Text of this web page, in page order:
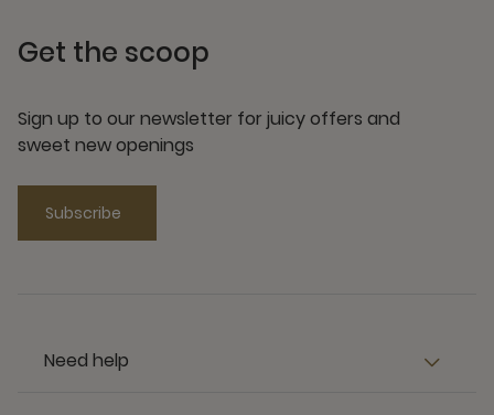
Get the scoop
Sign up to our newsletter for juicy offers and
sweet new openings
Subscribe
Need help